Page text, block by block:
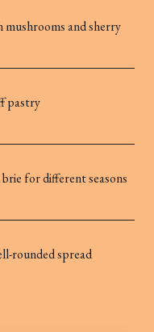
and sherry
pastry
for different seasons
rounded spread